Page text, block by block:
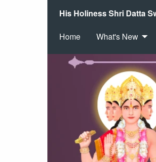
His Holiness Shri Datta
Home What's New